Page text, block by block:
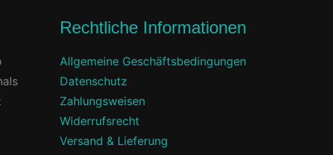
Rechtliche Informationen
Allgemeine Geschäftsbedingungen
Datenschutz
Zahlungsweisen
Widerrufsrecht
Versand & Lieferung